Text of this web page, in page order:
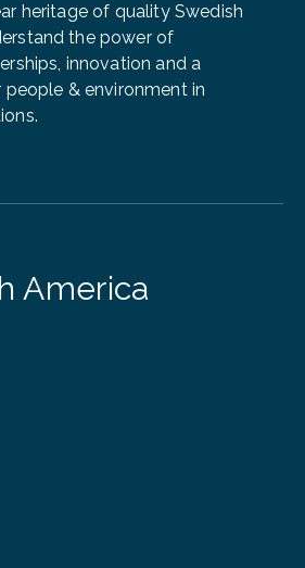
heritage of quality Swedish
the power of
innovation and a
& environment in
America